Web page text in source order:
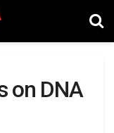
on DNA